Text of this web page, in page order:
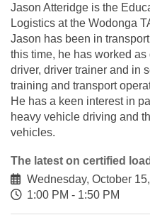
Jason Atteridge is the
Logistics at the Wodonga
Jason has been in
this time, he has worked
driver, driver trainer and in
training and transport
He has a keen interest in
heavy vehicle driving and
vehicles.
The latest on certified
Wednesday, October
1:00 PM - 1:50 PM